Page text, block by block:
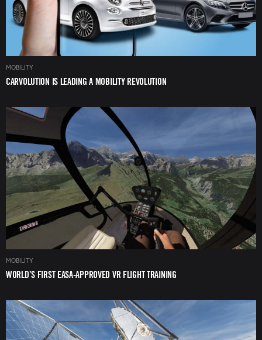
MOBILITY
CARVOLUTION IS LEADING A MOBILITY REVOLUTION
Image
MOBILITY
WORLD’S FIRST EASA-APPROVED VR FLIGHT TRAINING
Image